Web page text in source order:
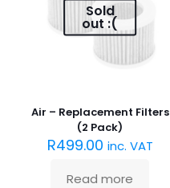
Sold
out :(
Air – Replacement Filters
(2 Pack)
R499.00 inc. VAT
Read more